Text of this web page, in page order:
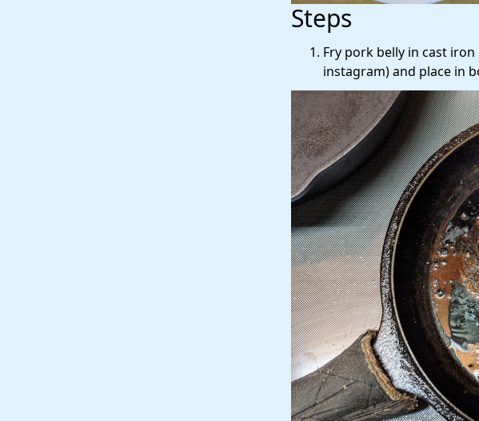
Steps
Fry pork belly in cast
instagram) and place in